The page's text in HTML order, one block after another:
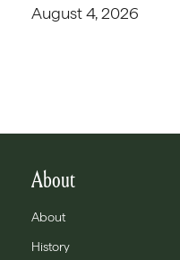
August 4, 2026
About
About
History